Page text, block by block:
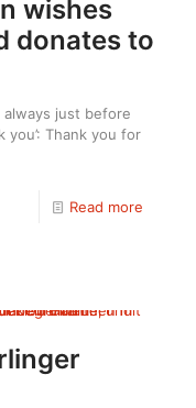
wishes
donates to
just before
you’: Thank you for
Read more